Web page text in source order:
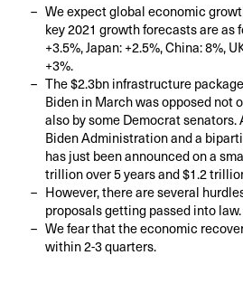
We expect global economic
key 2021 growth forecasts are as
+3.5%, Japan: +2.5%, China: 8%,
+3%.
The $2.3bn infrastructure
Biden in March was opposed not
also by some Democrat senators.
Biden Administration and a
has just been announced on a
trillion over 5 years and $1.2
However, there are several
proposals getting passed into law.
We fear that the economic
within 2-3 quarters.